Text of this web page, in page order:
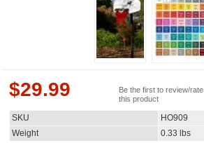
$29.99
Be the first to review/rate
this product
SKU
HO909
Weight
0.33 lbs